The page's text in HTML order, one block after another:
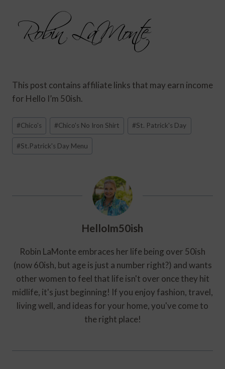
This post contains affiliate links that may earn income
for Hello I’m 50ish.
Post
Tags:
#Chico's #Chico's No Iron Shirt #St. Patrick's Day
#St.Patrick's Day Menu
HelloIm50ish
Robin LaMonte embraces her life being over 50ish
(now 60ish, but age is just a number right?) and wants
other women to feel that life isn't over once they hit
midlife, it's just beginning! If you enjoy fashion, travel,
living well, and ideas for your home, you've come to
the right place!